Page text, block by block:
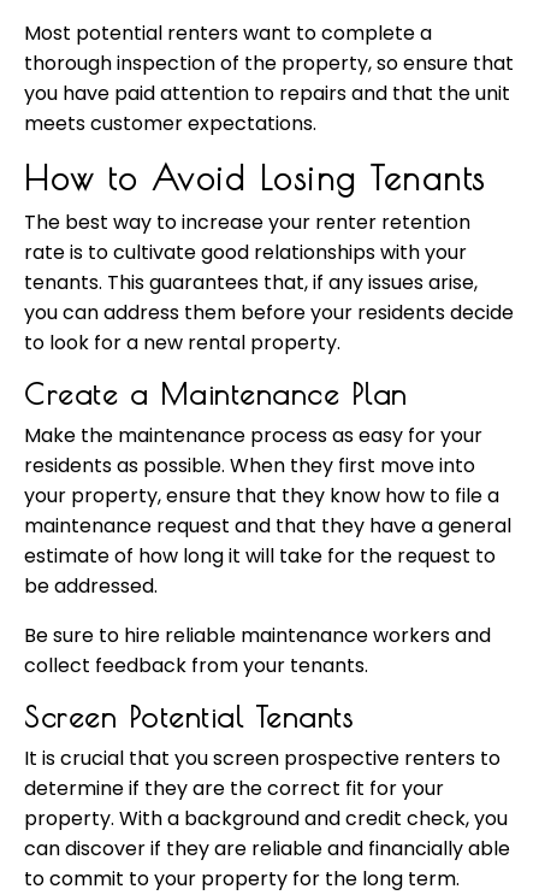
Most potential renters want to complete a
thorough inspection of the property, so ensure that
you have paid attention to repairs and that the unit
meets customer expectations.
How to Avoid Losing Tenants
The best way to increase your renter retention
rate is to cultivate good relationships with your
tenants. This guarantees that, if any issues arise,
you can address them before your residents decide
to look for a new rental property.
Create a Maintenance Plan
Make the maintenance process as easy for your
residents as possible. When they first move into
your property, ensure that they know how to file a
maintenance request and that they have a general
estimate of how long it will take for the request to
be addressed.
Be sure to hire reliable maintenance workers and
collect feedback from your tenants.
Screen Potential Tenants
It is crucial that you screen prospective renters to
determine if they are the correct fit for your
property. With a background and credit check, you
can discover if they are reliable and financially able
to commit to your property for the long term.